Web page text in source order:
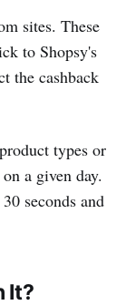
sites. These
to Shopsy's
the cashback
types or
a given day.
seconds and
It?